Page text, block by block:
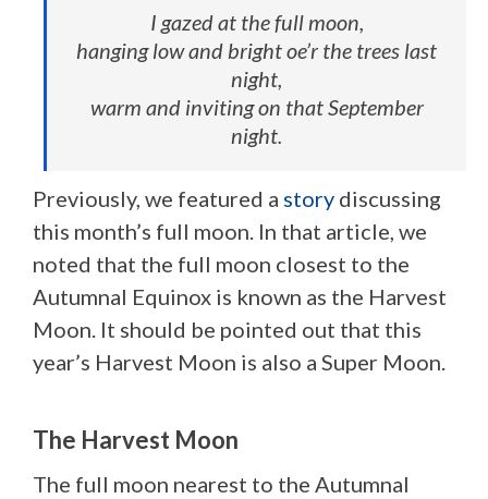
I gazed at the full moon,
hanging low and bright oe’r the trees last
night,
warm and inviting on that September
night.
Previously, we featured a story discussing
this month’s full moon. In that article, we
noted that the full moon closest to the
Autumnal Equinox is known as the Harvest
Moon. It should be pointed out that this
year’s Harvest Moon is also a Super Moon.
The Harvest Moon
The full moon nearest to the Autumnal